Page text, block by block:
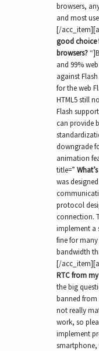
browsers,
and most
[/
good choice
browsers?
and 99%
against
for the web
HTML5 still
Flash
can provide
downgrade
animation
title=”
was
protocol
connection.
implement a
fine for
bandwidth
[/
RTC from
the big
banned from
not really
work, so
implement
smartphone,